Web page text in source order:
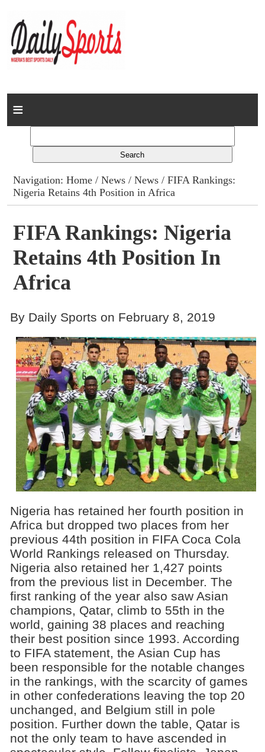
Home
Columns
Advert Rates
Gallery
Contact
Navigation:Home /News /News / FIFA Rankings:
Nigeria Retains 4th Position in Africa
FIFA Rankings: Nigeria
Retains 4th Position In
Africa
By Daily Sports on February 8, 2019
Nigeria has retained her fourth position in
Africa but dropped two places from her
previous 44th position in FIFA Coca Cola
World Rankings released on Thursday.
Nigeria also retained her 1,427 points
from the previous list in December. The
first ranking of the year also saw Asian
champions, Qatar, climb to 55th in the
world, gaining 38 places and reaching
their best position since 1993. According
to FIFA statement, the Asian Cup has
been responsible for the notable changes
in the rankings, with the scarcity of games
in other confederations leaving the top 20
unchanged, and Belgium still in pole
position. Further down the table, Qatar is
not the only team to have ascended in